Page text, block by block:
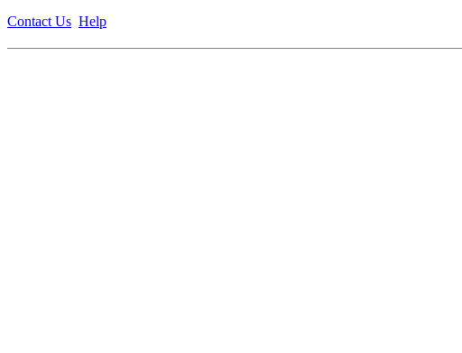
Contact Us Help